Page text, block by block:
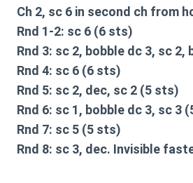
Ch 2, sc 6 in second ch from
Rnd 1-2: sc 6 (6 sts)
Rnd 3: sc 2, bobble dc 3, sc 2,
Rnd 4: sc 6 (6 sts)
Rnd 5: sc 2, dec, sc 2 (5 sts)
Rnd 6: sc 1, bobble dc 3, sc 3
Rnd 7: sc 5 (5 sts)
Rnd 8: sc 3, dec. Invisible